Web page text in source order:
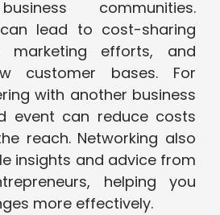
communities.
lead to cost-sharing
marketing efforts, and
customer bases. For
with another business
event can reduce costs
reach. Networking also
insights and advice from
helping you
more effectively.